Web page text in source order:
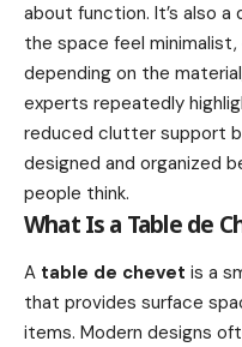
about function. It’s also
the space feel
depending on the
experts repeatedly
reduced clutter support
designed and organized
people think.
What Is a Table de
A table de chevet is a
that provides surface
items. Modern designs